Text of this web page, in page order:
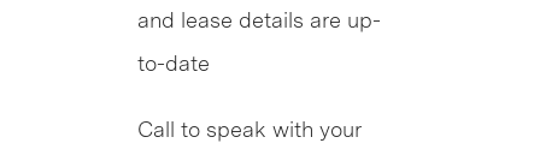
and lease details are up-
to-date
Call to speak with your